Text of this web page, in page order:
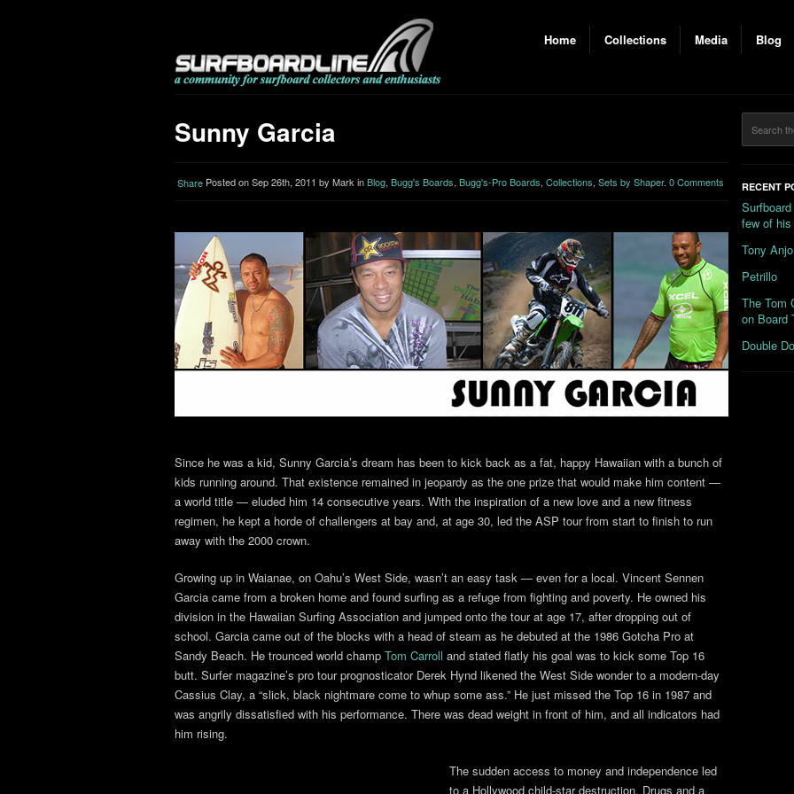
Home Collections Media Blog
Sunny Garcia
Share Posted on Sep 26th, 2011 by Mark inBlog, Bugg's Boards, Bugg's-Pro Boards, Collections, Sets by Shaper. 0 Comments
Since he was a kid, Sunny Garcia’s dream has been to kick back as a fat, happy Hawaiian with a bunch of
kids running around. That existence remained in jeopardy as the one prize that would make him content —
a world title — eluded him 14 consecutive years. With the inspiration of a new love and a new fitness
regimen, he kept a horde of challengers at bay and, at age 30, led the ASP tour from start to finish to run
away with the 2000 crown.
Growing up in Waianae, on Oahu’s West Side, wasn’t an easy task — even for a local. Vincent Sennen
Garcia came from a broken home and found surfing as a refuge from fighting and poverty. He owned his
division in the Hawaiian Surfing Association and jumped onto the tour at age 17, after dropping out of
school. Garcia came out of the blocks with a head of steam as he debuted at the 1986 Gotcha Pro at
Sandy Beach. He trounced world champ Tom Carroll and stated flatly his goal was to kick some Top 16
butt. Surfer magazine’s pro tour prognosticator Derek Hynd likened the West Side wonder to a modern-day
Cassius Clay, a “slick, black nightmare come to whup some ass.” He just missed the Top 16 in 1987 and
was angrily dissatisfied with his performance. There was dead weight in front of him, and all indicators had
him rising.
The sudden access to money and independence led
to a Hollywood child-star destruction. Drugs and a
RECENT
few of
Tony Anjo
Petrillo
The Tom
on Board
Double